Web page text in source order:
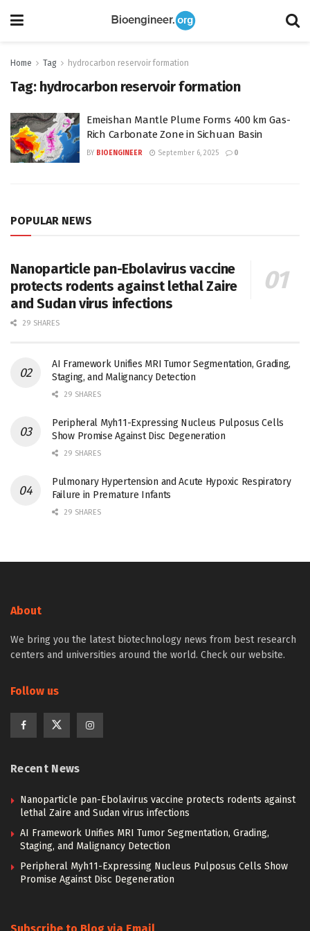
Home Tag hydrocarbon reservoir formation
Tag: hydrocarbon reservoir formation
Emeishan Mantle Plume Forms 400 km Gas-
Rich Carbonate Zone in Sichuan Basin
BY BIOENGINEER September 6, 2025 0
POPULAR NEWS
Nanoparticle pan-Ebolavirus vaccine
protects rodents against lethal Zaire
and Sudan virus infections
29 SHARES
AI Framework Unifies MRI Tumor Segmentation, Grading,
Staging, and Malignancy Detection
29 SHARES
Peripheral Myh11-Expressing Nucleus Pulposus Cells
Show Promise Against Disc Degeneration
29 SHARES
Pulmonary Hypertension and Acute Hypoxic Respiratory
Failure in Premature Infants
29 SHARES
About
We bring you the latest biotechnology news from best research
centers and universities around the world. Check our website.
Follow us
Recent News
Nanoparticle pan-Ebolavirus vaccine protects rodents against
lethal Zaire and Sudan virus infections
AI Framework Unifies MRI Tumor Segmentation, Grading,
Staging, and Malignancy Detection
Peripheral Myh11-Expressing Nucleus Pulposus Cells Show
Promise Against Disc Degeneration
Subscribe to Blog via Email